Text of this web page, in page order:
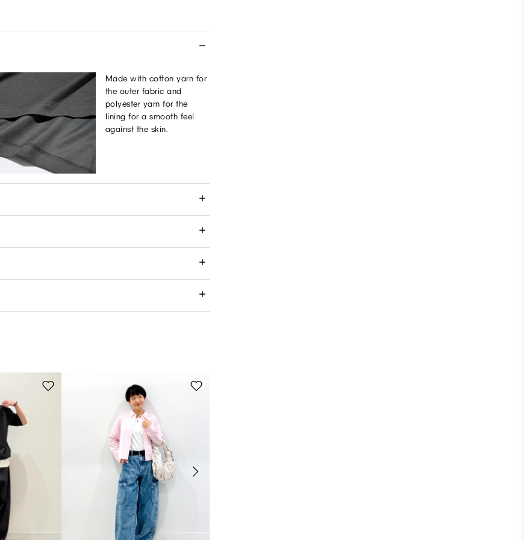
Made with cotton yarn for
the outer fabric and
polyester yarn for the
lining for a smooth feel
against the skin.